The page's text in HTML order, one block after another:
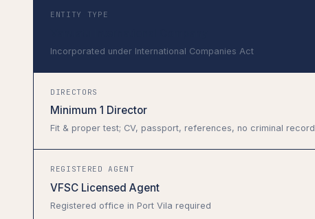
ENTITY TYPE
Incorporated under International Companies Act
DIRECTORS
Minimum 1 Director
Fit & proper test; CV, passport, references, no criminal record
REGISTERED AGENT
VFSC Licensed Agent
Registered office in Port Vila required